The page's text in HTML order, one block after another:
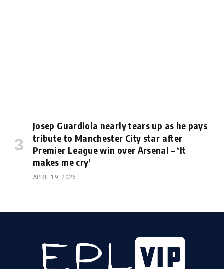
Josep Guardiola nearly tears up as he pays
tribute to Manchester City star after
Premier League win over Arsenal – ‘It
makes me cry’
APRIL 19, 2026